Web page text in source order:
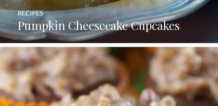
Pumpkin Cheesecake Cupcakes
RECIPES